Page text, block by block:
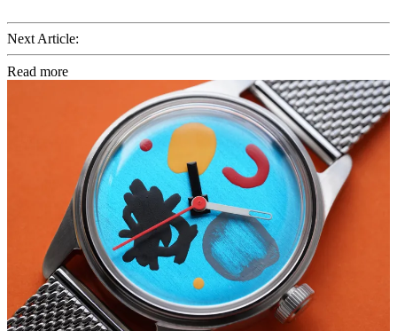
Next Article:
Read more